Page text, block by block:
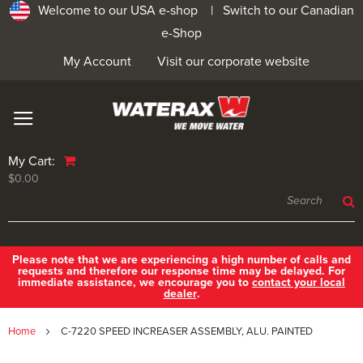
Welcome to our USA e-shop | Switch to our Canadian
e-Shop
Visit our corporate website
My Account
My Cart:
$0.00
Please note that we are experiencing a high number of calls and
requests and therefore our response time may be delayed. For
immediate assistance, we encourage you to contact your local
dealer.
Home C-7220 SPEED INCREASER ASSEMBLY, ALU. PAINTED